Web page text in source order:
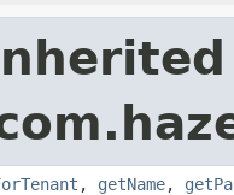
, getName,